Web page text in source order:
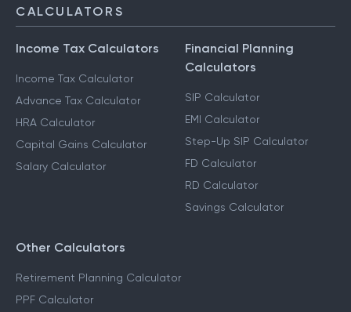
CALCULATORS
Income Tax Calculators
Income Tax Calculator
Advance Tax Calculator
HRA Calculator
Capital Gains Calculator
Salary Calculator
Financial Planning
Calculators
SIP Calculator
EMI Calculator
Step-Up SIP Calculator
FD Calculator
RD Calculator
Savings Calculator
Other Calculators
Retirement Planning Calculator
PPF Calculator